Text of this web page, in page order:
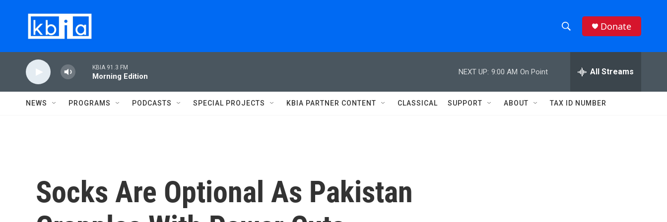
h
w
e
h
Q
Donate
KBIA 91.3 FM
Morning Edition
NEXT UP: 9:00 AM On Point All Streams
NEWS PROGRAMS PODCASTS SPECIAL PROJECTS KBIA PARTNER CONTENT CLASSICAL SUPPORT ABOUT TAX ID NUMBER
Socks Are Optional As Pakistan